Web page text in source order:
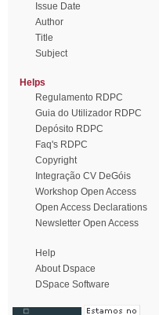
Issue Date
Author
Title
Subject
Helps
Regulamento RDPC
Guia do Utilizador RDPC
Depósito RDPC
Faq's RDPC
Copyright
Integração CV DeGóis
Workshop Open Access
Open Access Declarations
Newsletter Open Access
Help
About Dspace
DSpace Software